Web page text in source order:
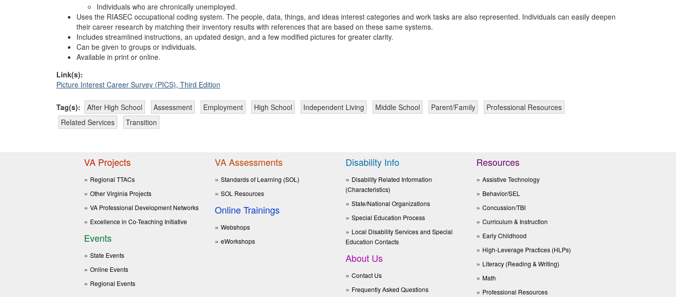
Individuals who are chronically unemployed.
Uses the RIASEC occupational coding system. The people, data, things, and ideas interest categories and work tasks are also represented. Individuals can easily deepen
their career research by matching their inventory results with references that are based on these same systems.
Includes streamlined instructions, an updated design, and a few modified pictures for greater clarity.
Can be given to groups or individuals.
Available in print or online.
Link(s):
Picture Interest Career Survey (PICS), Third Edition
Tag(s): After High School Assessment Employment High School Independent Living Middle School Parent/Family
Professional Resources
Related Services
Transition
VA Projects
Regional TTACs
Other Virginia Projects
VA Professional Development Networks
Excellence in Co-Teaching Initiative
Events
State Events
Online Events
Regional Events
VA Assessments
Standards of Learning (SOL)
SOL Resources
Online Trainings
Webshops
eWorkshops
Disability Info
Disability Related Information
(Characteristics)
State/National Organizations
Special Education Process
Local Disability Services and Special
Education Contacts
About Us
Contact Us
Frequently Asked Questions
Resources
Assistive Technology
Behavior/SEL
Concussion/TBI
Curriculum & Instruction
Early Childhood
High-Leverage Practices (HLPs)
Literacy (Reading & Writing)
Math
Professional Resources